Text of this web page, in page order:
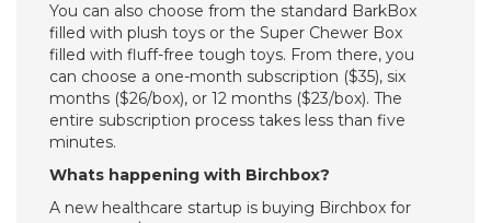
You can also choose from the standard BarkBox
filled with plush toys or the Super Chewer Box
filled with fluff-free tough toys. From there, you
can choose a one-month subscription ($35), six
months ($26/box), or 12 months ($23/box). The
entire subscription process takes less than five
minutes.
Whats happening with Birchbox?
A new healthcare startup is buying Birchbox for